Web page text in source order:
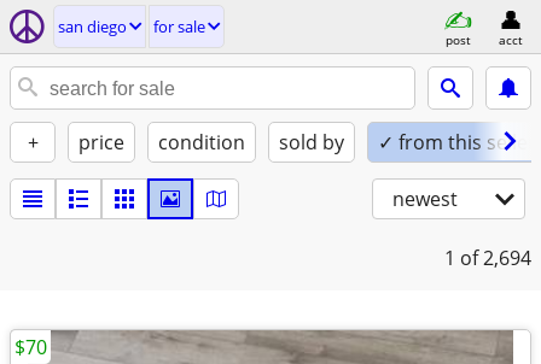
san diego for sale
post acct
+ price condition sold by ✓ from this seller
newest
1 of 2,694
$70